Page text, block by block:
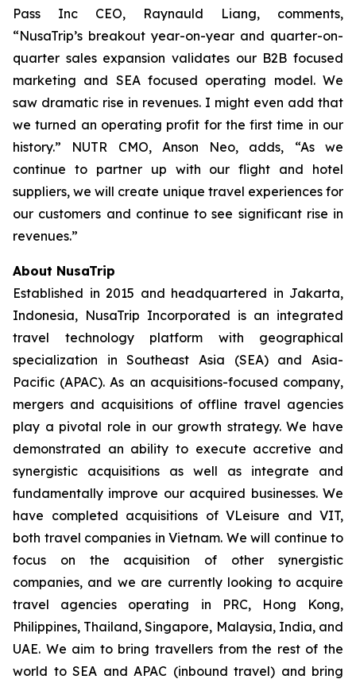
Pass Inc CEO, Raynauld Liang, comments,
“NusaTrip’s breakout year-on-year and quarter-on-
quarter sales expansion validates our B2B focused
marketing and SEA focused operating model. We
saw dramatic rise in revenues. I might even add that
we turned an operating profit for the first time in our
history.” NUTR CMO, Anson Neo, adds, “As we
continue to partner up with our flight and hotel
suppliers, we will create unique travel experiences for
our customers and continue to see significant rise in
revenues.”
About NusaTrip
Established in 2015 and headquartered in Jakarta,
Indonesia, NusaTrip Incorporated is an integrated
travel technology platform with geographical
specialization in Southeast Asia (SEA) and Asia-
Pacific (APAC). As an acquisitions-focused company,
mergers and acquisitions of offline travel agencies
play a pivotal role in our growth strategy. We have
demonstrated an ability to execute accretive and
synergistic acquisitions as well as integrate and
fundamentally improve our acquired businesses. We
have completed acquisitions of VLeisure and VIT,
both travel companies in Vietnam. We will continue to
focus on the acquisition of other synergistic
companies, and we are currently looking to acquire
travel agencies operating in PRC, Hong Kong,
Philippines, Thailand, Singapore, Malaysia, India, and
UAE. We aim to bring travellers from the rest of the
world to SEA and APAC (inbound travel) and bring